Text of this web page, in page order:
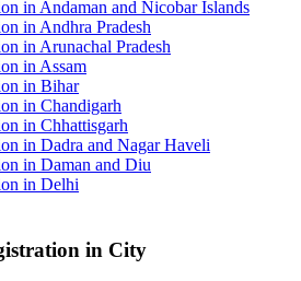
in Andaman and Nicobar Islands
in Andhra Pradesh
in Arunachal Pradesh
in Assam
in Bihar
in Chandigarh
in Chhattisgarh
in Dadra and Nagar Haveli
in Daman and Diu
in Delhi
in City